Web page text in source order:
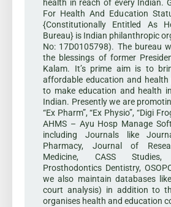
health in reach of every Indian.
For Health And Education
{Constitutionally Entitled As
Bureau} is Indian philanthropic
No: 17D0105798). The bureau
the blessings of former
Kalam. It’s prime aim is to
affordable education and
to make education and health
Indian. Presently we are
“Ex Pharm”, “Ex Physio”, “Digi
AHMS – Ayu Hosp Manage
including Journals like
Pharmacy, Journal of
Medicine, CASS
Prosthodontics Dentistry,
we also maintain databases
court analysis) in addition to
organises health and education